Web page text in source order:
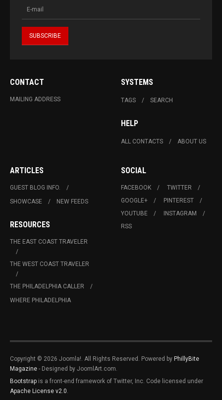
CONTACT
MAILING ADDRESS
SYSTEMS
TAGS SEARCH
HELP
ALL CONTACTS ABOUT US
ARTICLES
GUEST BLOG INFO.
SHOWCASE
NEW FEEDS
RESOURCES
THE EAST COAST TRAVELER
THE WEST COAST TRAVELER
THE PHILADELPHIA CALLER
WHERE PHILADELPHIA
SOCIAL
FACEBOOK
TWITTER
GOOGLE+
PINTEREST
YOUTUBE
INSTAGRAM
RSS
Copyright © 2026 Joomla!. All Rights Reserved. Powered by PhillyBite
Magazine - Designed by JoomlArt.com.
Bootstrap is a front-end framework of Twitter, Inc. Code licensed under
Apache License v2.0